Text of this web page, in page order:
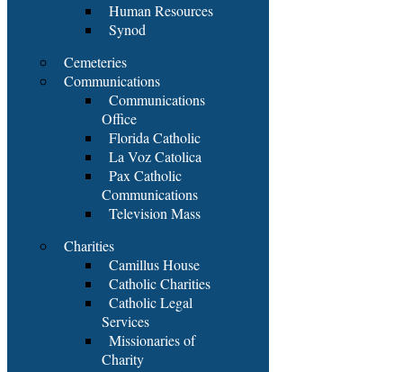
Human Resources
Synod
Cemeteries
Communications
Communications
Office
Florida Catholic
La Voz Catolica
Pax Catholic
Communications
Television Mass
Charities
Camillus House
Catholic Charities
Catholic Legal
Services
Missionaries of
Charity